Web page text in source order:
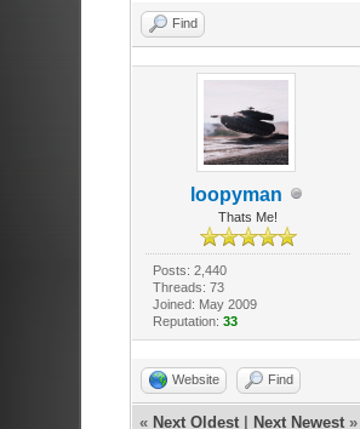
Find
loopyman
Thats Me!
Posts: 2,440
Threads: 73
Joined: May 2009
Reputation:33
Website Find
« Next Oldest| Next Newest»